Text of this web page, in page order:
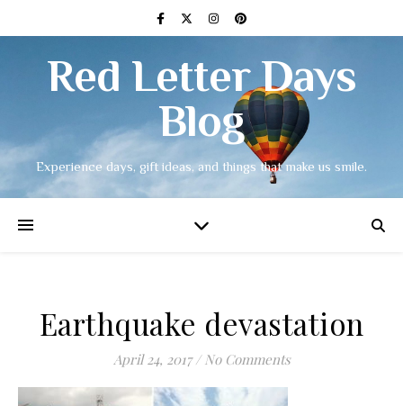
Red Letter Days
Blog
Experience days, gift ideas, and things that make us smile.
Earthquake devastation
April 24, 2017 / No Comments